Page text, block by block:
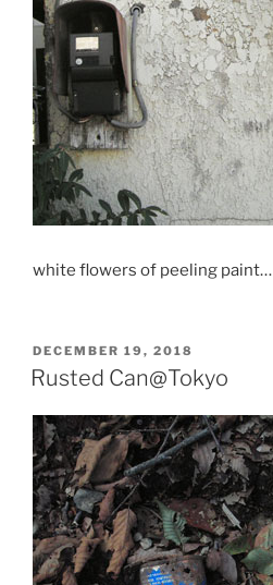
white flowers of peeling paint…
POSTED
ON
DECEMBER 19, 2018
Rusted Can@Tokyo